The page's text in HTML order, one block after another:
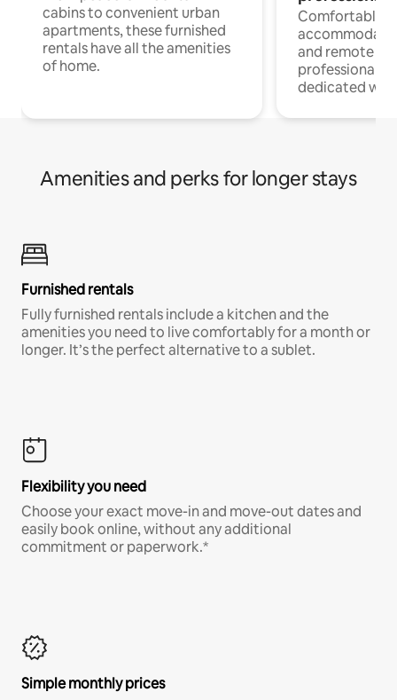
cabins to convenient urban
apartments, these furnished
rentals have all the amenities
of home.
Comfortable
and remote
professionals
dedicated
Amenities and perks for longer stays
Furnished rentals
Fully furnished rentals include a kitchen and the
amenities you need to live comfortably for a month or
longer. It’s the perfect alternative to a sublet.
Flexibility you need
Choose your exact move-in and move-out dates and
easily book online, without any additional
commitment or paperwork.*
Simple monthly prices